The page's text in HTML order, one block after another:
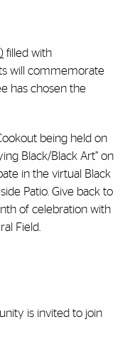
filled with
will commemorate
has chosen the
being held on
Black/Black Art” on
in the virtual Black
Patio. Give back to
of celebration with
Field.
is invited to join